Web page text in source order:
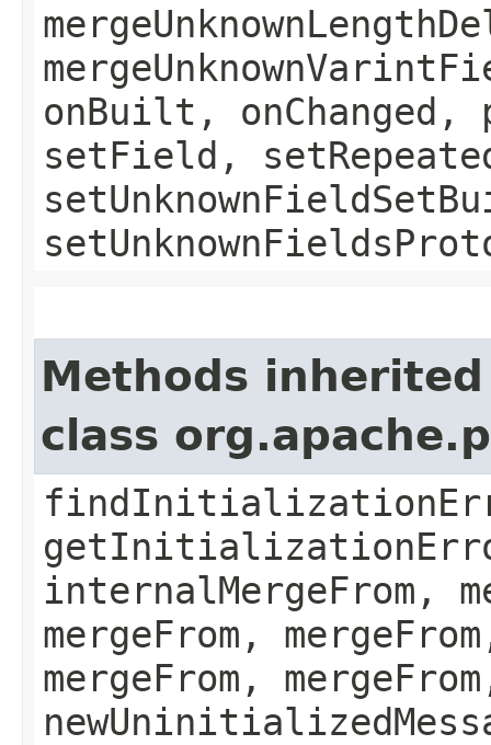
onBuilt, onChanged,
setField,
Methods
class
internalMergeFrom,
mergeFrom,
mergeFrom,